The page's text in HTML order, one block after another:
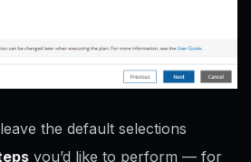
the default selections
you’d like to perform — for